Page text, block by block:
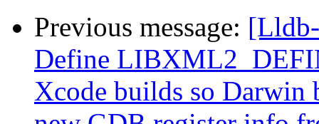
Previous message:
Define
Xcode builds so Darwin